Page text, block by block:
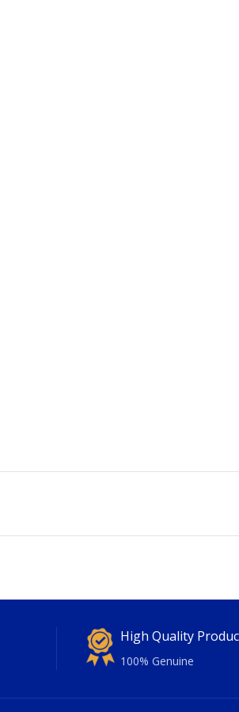
High Quality
100% Genuine